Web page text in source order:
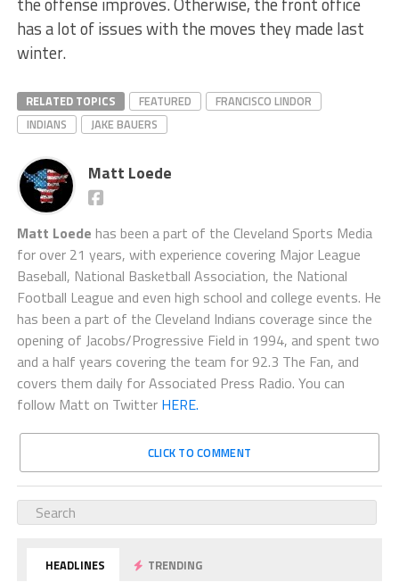
has a lot of issues with the moves they made last
winter.
RELATED TOPICS FEATURED
FRANCISCO LINDOR
INDIANS
JAKE BAUERS
Matt Loede
Matt Loede has been a part of the Cleveland Sports Media
for over 21 years, with experience covering Major League
Baseball, National Basketball Association, the National
Football League and even high school and college events. He
has been a part of the Cleveland Indians coverage since the
opening of Jacobs/Progressive Field in 1994, and spent two
and a half years covering the team for 92.3 The Fan, and
covers them daily for Associated Press Radio. You can
follow Matt on Twitter HERE.
CLICK TO COMMENT
HEADLINES TRENDING